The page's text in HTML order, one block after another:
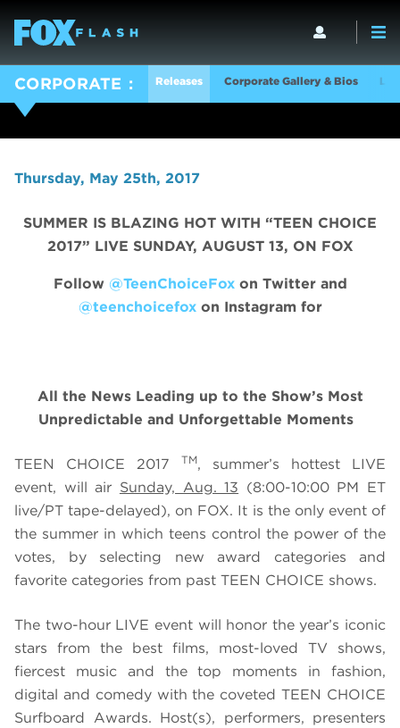
CORPORATE Releases Corporate Gallery & Bios
Thursday, May 25th, 2017
SUMMER IS BLAZING HOT WITH “TEEN CHOICE
2017” LIVE SUNDAY, AUGUST 13, ON FOX
Follow @TeenChoiceFoxon Twitter and
@teenchoicefoxon Instagram for
All the News Leading up to the Show’s Most
Unpredictable and Unforgettable Moments
TEEN CHOICE 2017 TM, summer’s hottest LIVE
event, will air Sunday, Aug. 13 (8:00-10:00 PM ET
live/PT tape-delayed), on FOX. It is the only event of
the summer in which teens control the power of the
votes, by selecting new award categories and
favorite categories from past TEEN CHOICE shows.
The two-hour LIVE event will honor the year’s iconic
stars from the best films, most-loved TV shows,
fiercest music and the top moments in fashion,
digital and comedy with the coveted TEEN CHOICE
Surfboard Awards. Host(s), performers, presenters